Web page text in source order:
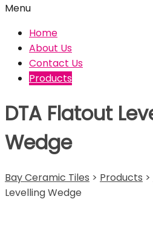
Menu
Home
About Us
Contact Us
Products
DTA Flatout
Wedge
Bay Ceramic Tiles > Products >
Levelling Wedge